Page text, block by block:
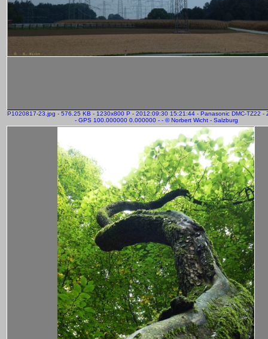
P1020817-23.jpg - 576.25 KB - 1230x800 P - 2012:09:30 15:21:44 - Panasonic DMC-TZ22 -
- GPS 100.000000 0.000000 - - © Norbert Wicht - Salzburg